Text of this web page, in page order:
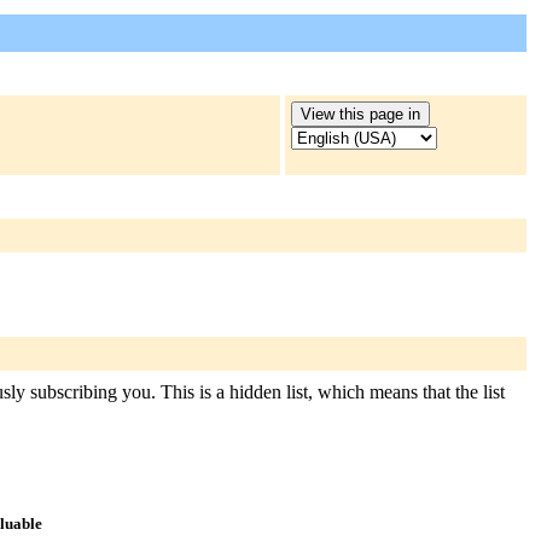
subscribing you. This is a hidden list, which means that the list